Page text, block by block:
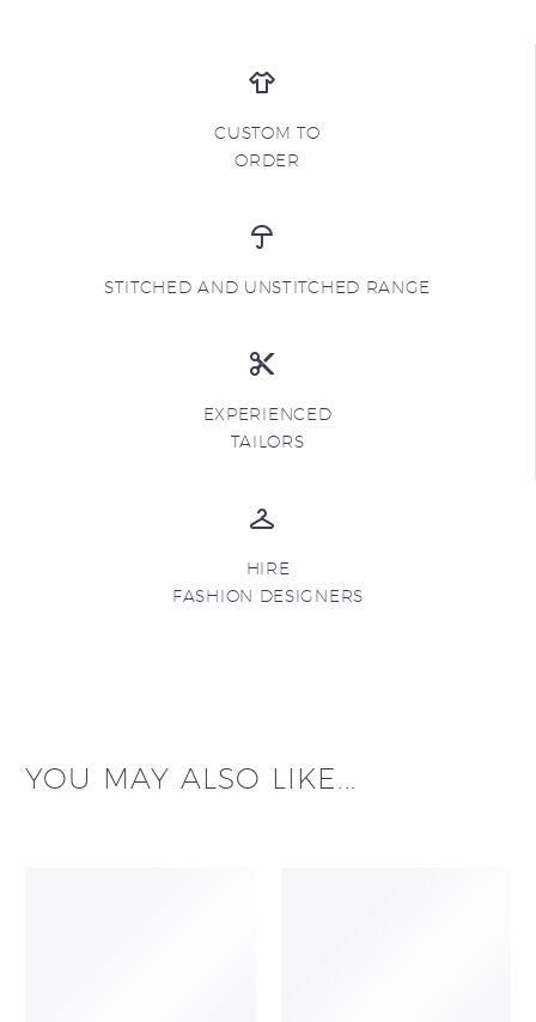
CUSTOM TO
ORDER
STITCHED AND UNSTITCHED RANGE
EXPERIENCED
TAILORS
HIRE
FASHION DESIGNERS
YOU MAY ALSO LIKE...